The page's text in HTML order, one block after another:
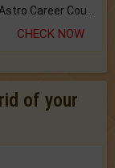
CHECK NOW
of your